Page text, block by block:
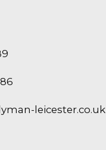
leicester.co.uk